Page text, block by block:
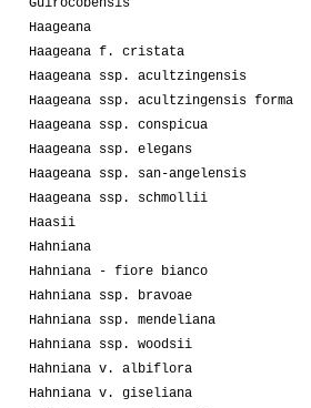
Haageana
Haageana f. cristata
Haageana ssp. acultzingensis
Haageana ssp. acultzingensis forma
Haageana ssp. conspicua
Haageana ssp. elegans
Haageana ssp. san-angelensis
Haageana ssp. schmollii
Haasii
Hahniana
Hahniana - fiore bianco
Hahniana ssp. bravoae
Hahniana ssp. mendeliana
Hahniana ssp. woodsii
Hahniana v. albiflora
Hahniana v. giseliana